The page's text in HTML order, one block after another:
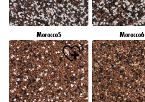
Morocco5 Morocco6